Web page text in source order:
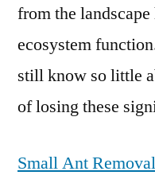
from the
ecosystem
still know so little
of losing these
Small Ant